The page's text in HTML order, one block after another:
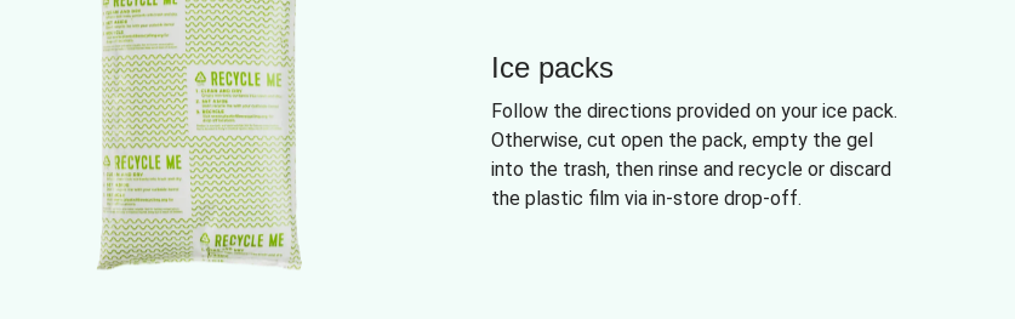
Ice packs
Follow the directions provided on your ice pack.
Otherwise, cut open the pack, empty the gel
into the trash, then rinse and recycle or discard
the plastic film via in-store drop-off.